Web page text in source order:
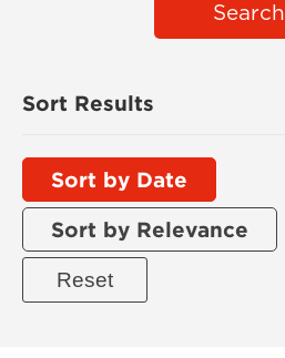
Search
Sort Results
Sort by Date
Sort by Relevance